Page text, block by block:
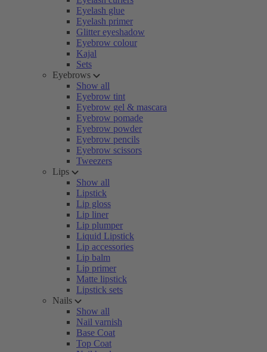
Eyelash glue
Eyelash primer
Glitter eyeshadow
Eyebrow colour
Kajal
Sets
Eyebrows
Show all
Eyebrow tint
Eyebrow gel & mascara
Eyebrow pomade
Eyebrow powder
Eyebrow pencils
Eyebrow scissors
Tweezers
Lips
Show all
Lipstick
Lip gloss
Lip liner
Lip plumper
Liquid Lipstick
Lip accessories
Lip balm
Lip primer
Matte lipstick
Lipstick sets
Nails
Show all
Nail varnish
Base Coat
Top Coat